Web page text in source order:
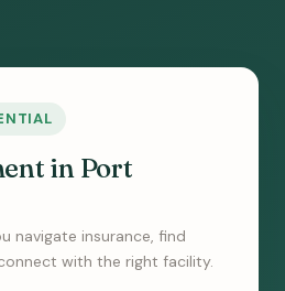
in Port
navigate insurance, find
with the right facility.